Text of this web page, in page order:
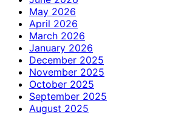
May 2026
April 2026
March 2026
January 2026
December 2025
November 2025
October 2025
September 2025
August 2025